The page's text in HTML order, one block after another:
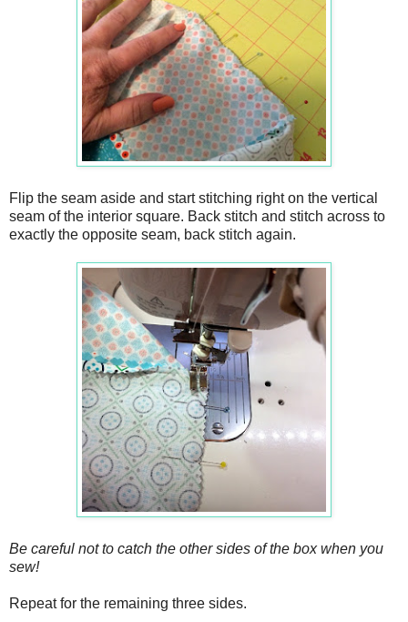
Flip the seam aside and start stitching right on the vertical
seam of the interior square. Back stitch and stitch across to
exactly the opposite seam, back stitch again.
Be careful not to catch the other sides of the box when you
sew!
Repeat for the remaining three sides.